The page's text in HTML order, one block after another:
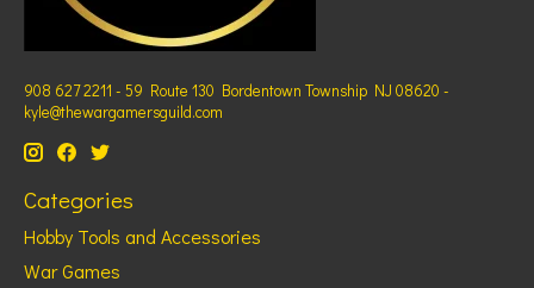
908 627 2211 - 59 Route 130 Bordentown Township NJ 08620 -
kyle@thewargamersguild.com
Categories
Hobby Tools and Accessories
War Games